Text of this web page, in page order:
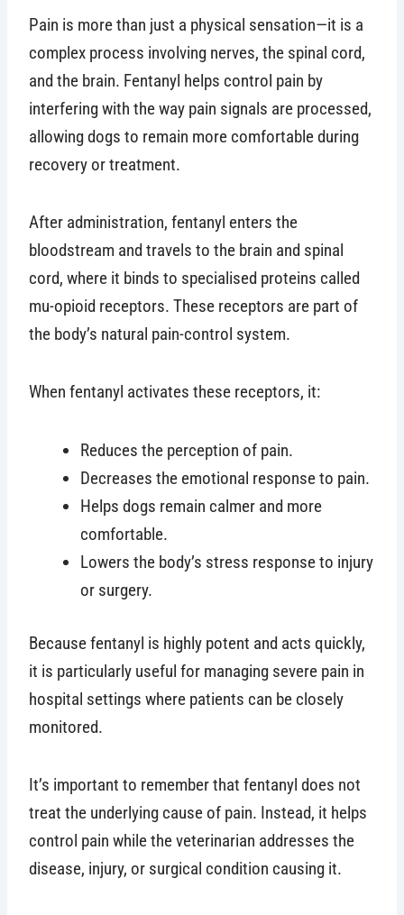
Pain is more than just a physical sensation—it is a
complex process involving nerves, the spinal cord,
and the brain. Fentanyl helps control pain by
interfering with the way pain signals are processed,
allowing dogs to remain more comfortable during
recovery or treatment.
After administration, fentanyl enters the
bloodstream and travels to the brain and spinal
cord, where it binds to specialised proteins called
mu-opioid receptors. These receptors are part of
the body’s natural pain-control system.
When fentanyl activates these receptors, it:
Reduces the perception of pain.
Decreases the emotional response to pain.
Helps dogs remain calmer and more
comfortable.
Lowers the body’s stress response to injury
or surgery.
Because fentanyl is highly potent and acts quickly,
it is particularly useful for managing severe pain in
hospital settings where patients can be closely
monitored.
It’s important to remember that fentanyl does not
treat the underlying cause of pain. Instead, it helps
control pain while the veterinarian addresses the
disease, injury, or surgical condition causing it.